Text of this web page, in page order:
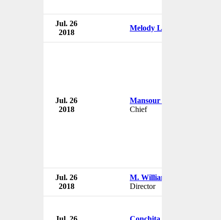
Jul. 26
2018
Melody Lee
Jul. 26
2018
Mansour Ojjeh
Chief
Jul. 26
2018
M. William Cleman
Director